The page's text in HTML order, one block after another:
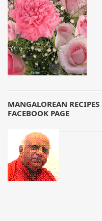
MANGALOREAN RECIPES
FACEBOOK PAGE